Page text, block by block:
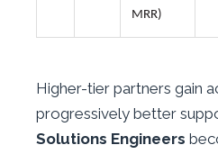
MRR)
Higher-tier partners gain
progressively better
Solutions Engineers